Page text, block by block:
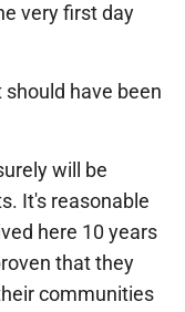
very first day
have been
will be
It's reasonable
here 10 years
that they
communities